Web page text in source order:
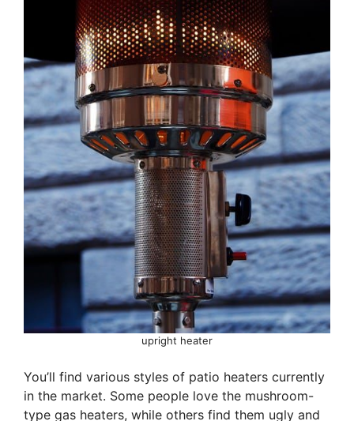
upright heater
You’ll find various styles of patio heaters currently
in the market. Some people love the mushroom-
type gas heaters, while others find them ugly and